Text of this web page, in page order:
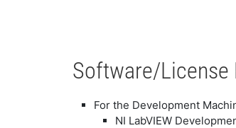
Software/License
For the Development
NI LabVIEW